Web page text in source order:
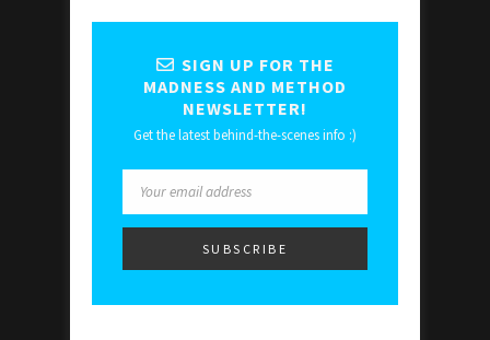
SIGN UP FOR THE
MADNESS AND METHOD
NEWSLETTER!
Get the latest behind-the-scenes info :)